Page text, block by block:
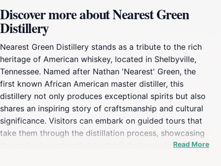
Discover more about Nearest Green
Distillery
Nearest Green Distillery stands as a tribute to the rich
heritage of American whiskey, located in Shelbyville,
Tennessee. Named after Nathan 'Nearest' Green, the
first known African American master distiller, this
distillery not only produces exceptional spirits but also
shares an inspiring story of craftsmanship and cultural
significance. Visitors can embark on guided tours that
take them through the distillation process, showcasing
the meticulous attention to detail that goes into each
Read More